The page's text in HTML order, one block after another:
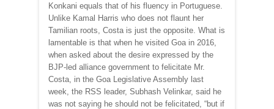
Konkani equals that of his fluency in Portuguese.
Unlike Kamal Harris who does not flaunt her
Tamilian roots, Costa is just the opposite. What is
lamentable is that when he visited Goa in 2016,
when asked about the desire expressed by the
BJP-led alliance government to felicitate Mr.
Costa, in the Goa Legislative Assembly last
week, the RSS leader, Subhash Velinkar, said he
was not saying he should not be felicitated, “but if